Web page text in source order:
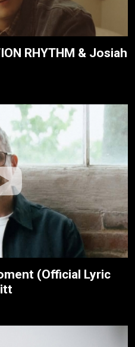
RHYTHM & Josiah
(Official Lyric